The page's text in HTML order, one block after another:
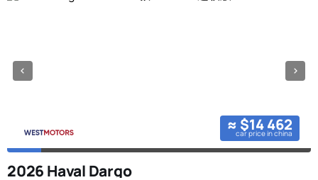
≈ $14 462
car price in china
2026 Haval Dargo